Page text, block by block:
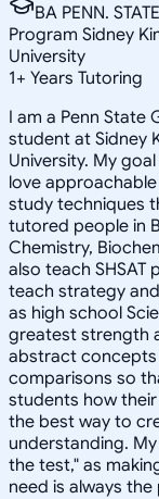
BA PENN.
Program Sidney
University
1+ Years Tutoring
I am a Penn State
student at Sidney
University. My
love
study techniques
tutored people in
Chemistry,
also teach
teach strategy
as high school
greatest strength
abstract concepts
comparisons so
students how
the best way to
understanding.
the test," as
need is always the